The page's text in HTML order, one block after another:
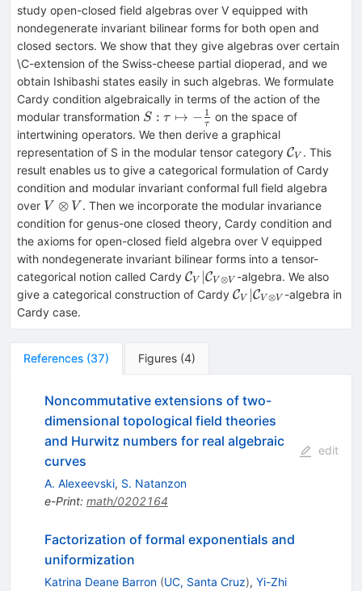
study open-closed field algebras over V equipped with
nondegenerate invariant bilinear forms for both open and
closed sectors. We show that they give algebras over certain
\C-extension of the Swiss-cheese partial dioperad, and we
obtain Ishibashi states easily in such algebras. We formulate
Cardy condition algebraically in terms of the action of the
modular transformation S: \tau
\mapsto
-
\frac{1}
{\tau}
S : τ ↦ − τ
1 on the space of
intertwining operators. We then derive a graphical
representation of S in the modular tensor category CV . This
result enables us to give a categorical formulation of Cardy
condition and modular invariant conformal full field algebra
over V\otimes
V
V ⊗ V . Then we incorporate the modular invariance
condition for genus-one closed theory, Cardy condition and
the axioms for open-closed field algebra over V equipped
with nondegenerate invariant bilinear forms into a tensor-
categorical notion called Cardy
V}
CV ∣CV ⊗V -algebra. We also
give a categorical construction of Cardy CV ∣CV ⊗V -algebra in
Cardy case.
References (37) Figures (4)
Noncommutative extensions of two-
dimensional topological field theories
and Hurwitz numbers for real algebraic
curves
A. Alexeevski, S. Natanzon
e-Print: math/0202164
edit
Factorization of formal exponentials and
uniformization
Katrina Deane Barron (UC, Santa Cruz), Yi-Zhi